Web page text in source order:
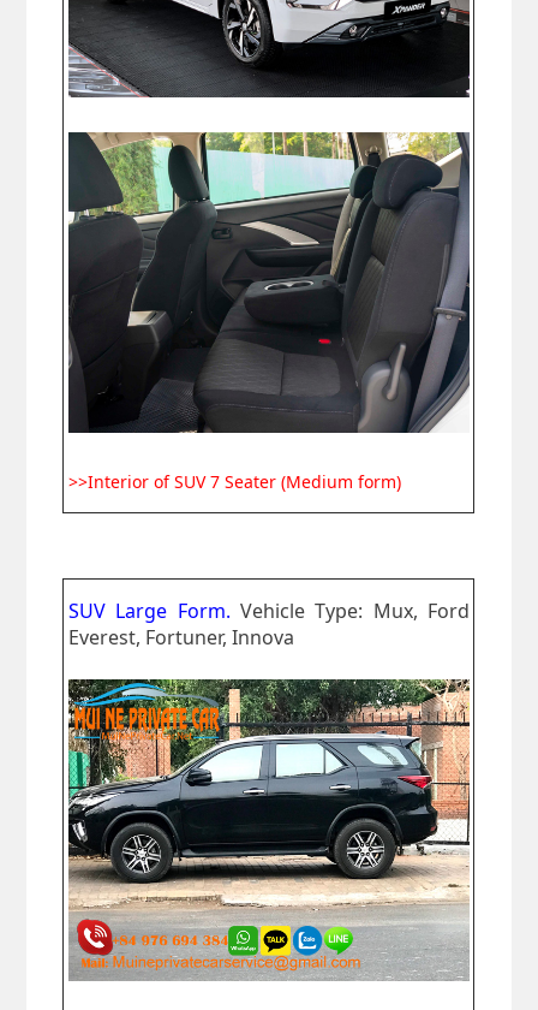
>>Interior of SUV 7 Seater (Medium form)
SUV Large Form. Vehicle Type: Mux, Ford
Everest, Fortuner, Innova